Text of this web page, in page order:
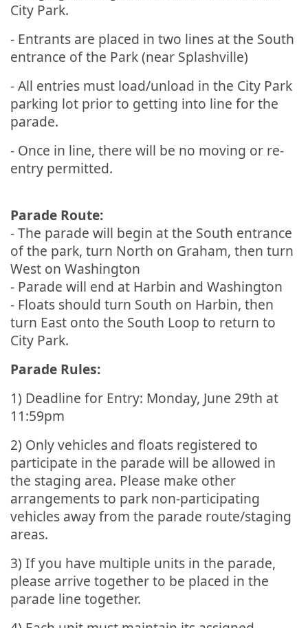
City Park.
- Entrants are placed in two lines at the South
entrance of the Park (near Splashville)
- All entries must load/unload in the City Park
parking lot prior to getting into line for the
parade.
- Once in line, there will be no moving or re-
entry permitted.
Parade Route:
- The parade will begin at the South entrance
of the park, turn North on Graham, then turn
West on Washington
- Parade will end at Harbin and Washington
- Floats should turn South on Harbin, then
turn East onto the South Loop to return to
City Park.
Parade Rules:
1) Deadline for Entry: Monday, June 29th at
11:59pm
2) Only vehicles and floats registered to
participate in the parade will be allowed in
the staging area. Please make other
arrangements to park non-participating
vehicles away from the parade route/staging
areas.
3) If you have multiple units in the parade,
please arrive together to be placed in the
parade line together.